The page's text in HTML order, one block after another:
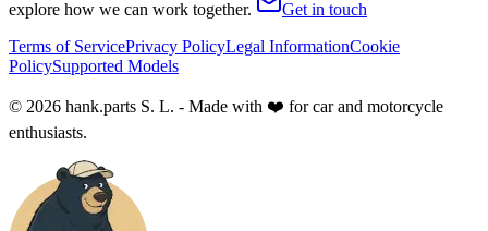
explore how we can work together.
Get in touch
Terms of ServicePrivacy PolicyLegal InformationCookie
PolicySupported Models
© 2026 hank.parts S. L. - Made with ❤️ for car and motorcycle
enthusiasts.